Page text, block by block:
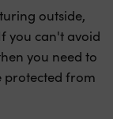
outside,
you can't avoid
you need to
protected from